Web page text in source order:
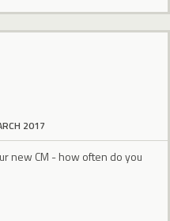
2017
new CM - how often do you